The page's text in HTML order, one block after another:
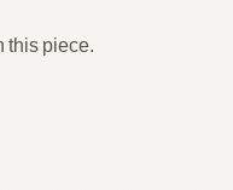
this piece.